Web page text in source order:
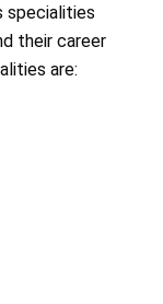
specialities
their career
are: